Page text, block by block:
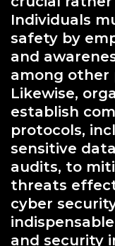
Individuals
safety by
and
among other
Likewise,
establish
protocols,
sensitive
audits, to
threats
cyber
and security